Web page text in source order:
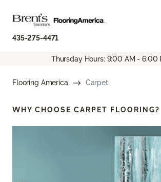
435-275-4471
Thursday Hours: 9:00 AM - 6:00
Flooring America Carpet
WHY CHOOSE CARPET FLOORING?